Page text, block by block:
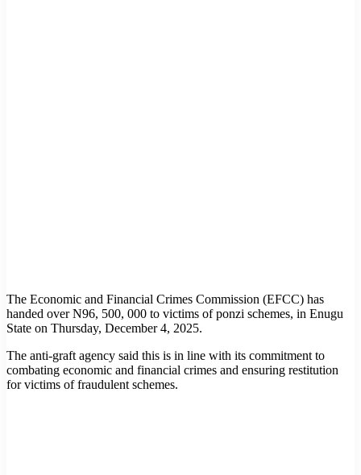
The Economic and Financial Crimes Commission (EFCC) has
handed over N96, 500, 000 to victims of ponzi schemes, in Enugu
State on Thursday, December 4, 2025.
The anti-graft agency said this is in line with its commitment to
combating economic and financial crimes and ensuring restitution
for victims of fraudulent schemes.